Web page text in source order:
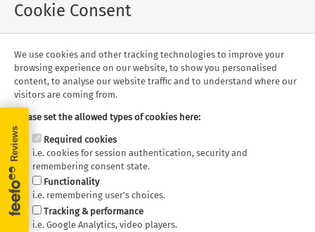
Cookie Consent
We use cookies and other tracking technologies to improve your
browsing experience on our website, to show you personalised
content, to analyse our website traffic and to understand where our
visitors are coming from.
Please set the allowed types of cookies here:
Required cookies
i.e. cookies for session authentication, security and
remembering consent state.
Functionality
i.e. remembering user's choices.
Tracking & performance
i.e. Google Analytics, video players.
Floorplans
Pacific Horizon SAM - Day
Layout
Floor plans and specifications are intended as a guide,
we cannot guarantee exact specifications and layouts.
What's Included